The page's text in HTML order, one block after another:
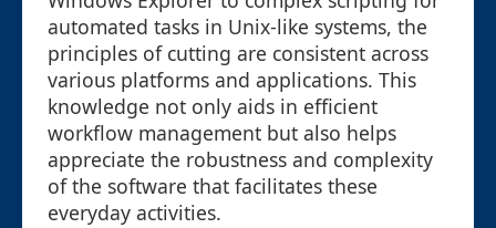
automated tasks in Unix-like systems, the
principles of cutting are consistent across
various platforms and applications. This
knowledge not only aids in efficient
workflow management but also helps
appreciate the robustness and complexity
of the software that facilitates these
everyday activities.